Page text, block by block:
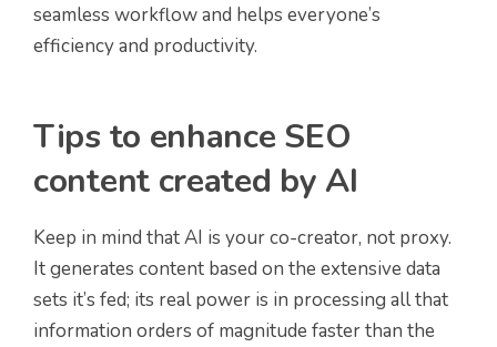
seamless workflow and helps everyone’s
efficiency and productivity.
Tips to enhance SEO
content created by AI
Keep in mind that AI is your co-creator, not proxy.
It generates content based on the extensive data
sets it’s fed; its real power is in processing all that
information orders of magnitude faster than the